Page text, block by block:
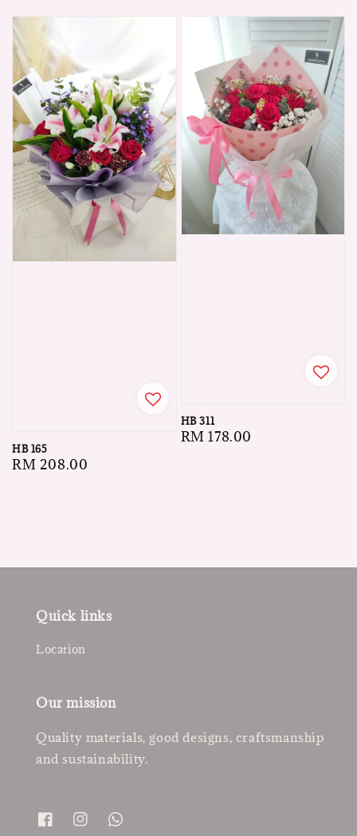
HB 165
Regular
RM 208.00
HB 311
Regular
RM 178.00
Quick links
Location
Our mission
Quality materials, good designs, craftsmanship
and sustainability.